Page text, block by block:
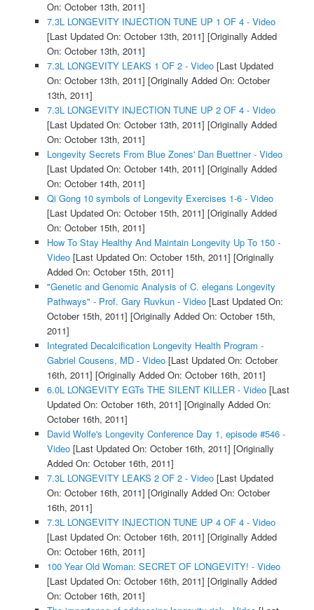
On: October 13th, 2011]
7.3L LONGEVITY INJECTION TUNE UP 1 OF 4 - Video
[Last Updated On: October 13th, 2011] [Originally Added
On: October 13th, 2011]
7.3L LONGEVITY LEAKS 1 OF 2 - Video[Last Updated
On: October 13th, 2011] [Originally Added On: October
13th, 2011]
7.3L LONGEVITY INJECTION TUNE UP 2 OF 4 - Video
[Last Updated On: October 13th, 2011] [Originally Added
On: October 13th, 2011]
Longevity Secrets From Blue Zones' Dan Buettner - Video
[Last Updated On: October 14th, 2011] [Originally Added
On: October 14th, 2011]
Qi Gong 10 symbols of Longevity Exercises 1-6 - Video
[Last Updated On: October 15th, 2011] [Originally Added
On: October 15th, 2011]
How To Stay Healthy And Maintain Longevity Up To 150 -
Video[Last Updated On: October 15th, 2011] [Originally
Added On: October 15th, 2011]
"Genetic and Genomic Analysis of C. elegans Longevity
Pathways" - Prof. Gary Ruvkun - Video[Last Updated On:
October 15th, 2011] [Originally Added On: October 15th,
2011]
Integrated Decalcification Longevity Health Program -
Gabriel Cousens, MD - Video[Last Updated On: October
16th, 2011] [Originally Added On: October 16th, 2011]
6.0L LONGEVITY EGTs THE SILENT KILLER - Video[Last
Updated On: October 16th, 2011] [Originally Added On:
October 16th, 2011]
David Wolfe's Longevity Conference Day 1, episode #546 -
Video[Last Updated On: October 16th, 2011] [Originally
Added On: October 16th, 2011]
7.3L LONGEVITY LEAKS 2 OF 2 - Video[Last Updated
On: October 16th, 2011] [Originally Added On: October
16th, 2011]
7.3L LONGEVITY INJECTION TUNE UP 4 OF 4 - Video
[Last Updated On: October 16th, 2011] [Originally Added
On: October 16th, 2011]
100 Year Old Woman: SECRET OF LONGEVITY! - Video
[Last Updated On: October 16th, 2011] [Originally Added
On: October 16th, 2011]